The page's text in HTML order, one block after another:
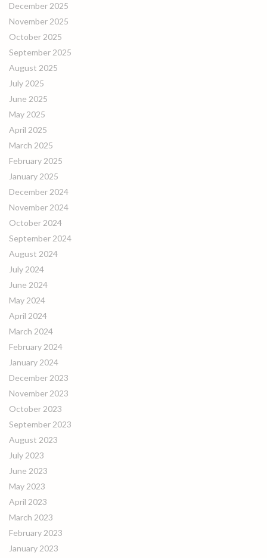
December 2025
November 2025
October 2025
September 2025
August 2025
July 2025
June 2025
May 2025
April 2025
March 2025
February 2025
January 2025
December 2024
November 2024
October 2024
September 2024
August 2024
July 2024
June 2024
May 2024
April 2024
March 2024
February 2024
January 2024
December 2023
November 2023
October 2023
September 2023
August 2023
July 2023
June 2023
May 2023
April 2023
March 2023
February 2023
January 2023